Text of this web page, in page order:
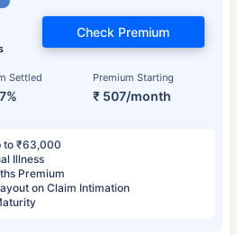
Settled Premium Starting
₹ 507/month
Check Premium
to ₹63,000
Illness
Premium
on Claim Intimation